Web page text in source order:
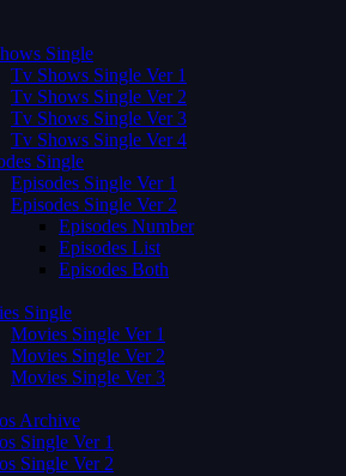
Single
Tv Shows Single Ver 1
Tv Shows Single Ver 2
Tv Shows Single Ver 3
Tv Shows Single Ver 4
Single
Episodes Single Ver 1
Episodes Single Ver 2
Episodes Number
Episodes List
Episodes Both
Single
Movies Single Ver 1
Movies Single Ver 2
Movies Single Ver 3
Archive
Single Ver 1
Single Ver 2